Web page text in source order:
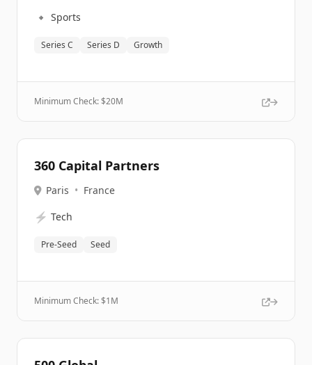
🔹 Sports
Series C Series D Growth
Minimum Check: $20M
360 Capital Partners
Paris • France
⚡ Tech
Pre-Seed Seed
Minimum Check: $1M